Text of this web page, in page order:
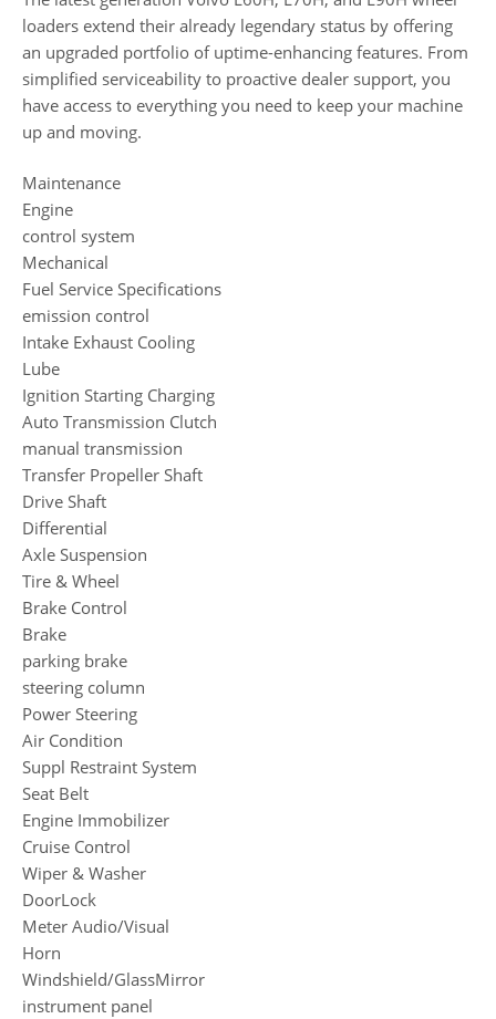
loaders extend their already legendary status by offering
an upgraded portfolio of uptime-enhancing features. From
simplified serviceability to proactive dealer support, you
have access to everything you need to keep your machine
up and moving.
Maintenance
Engine
control system
Mechanical
Fuel Service Specifications
emission control
Intake Exhaust Cooling
Lube
Ignition Starting Charging
Auto Transmission Clutch
manual transmission
Transfer Propeller Shaft
Drive Shaft
Differential
Axle Suspension
Tire & Wheel
Brake Control
Brake
parking brake
steering column
Power Steering
Air Condition
Suppl Restraint System
Seat Belt
Engine Immobilizer
Cruise Control
Wiper & Washer
DoorLock
Meter Audio/Visual
Horn
Windshield/GlassMirror
instrument panel